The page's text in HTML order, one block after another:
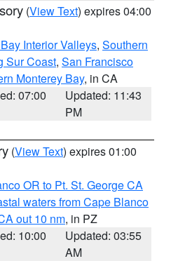
(View Text) expires 04:00
Interior Valleys, Southern
Sur Coast, San Francisco
Monterey Bay, in CA
07:00
Updated: 11:43
PM
(View Text) expires 01:00
OR to Pt. St. George CA
waters from Cape Blanco
out 10 nm, in PZ
10:00
Updated: 03:55
AM